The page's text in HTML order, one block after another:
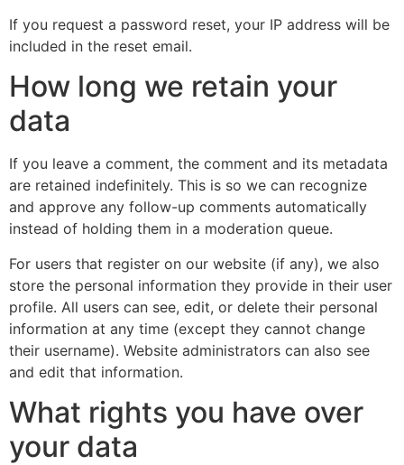
If you request a password reset, your IP address will be
included in the reset email.
How long we retain your
data
If you leave a comment, the comment and its metadata
are retained indefinitely. This is so we can recognize
and approve any follow-up comments automatically
instead of holding them in a moderation queue.
For users that register on our website (if any), we also
store the personal information they provide in their user
profile. All users can see, edit, or delete their personal
information at any time (except they cannot change
their username). Website administrators can also see
and edit that information.
What rights you have over
your data